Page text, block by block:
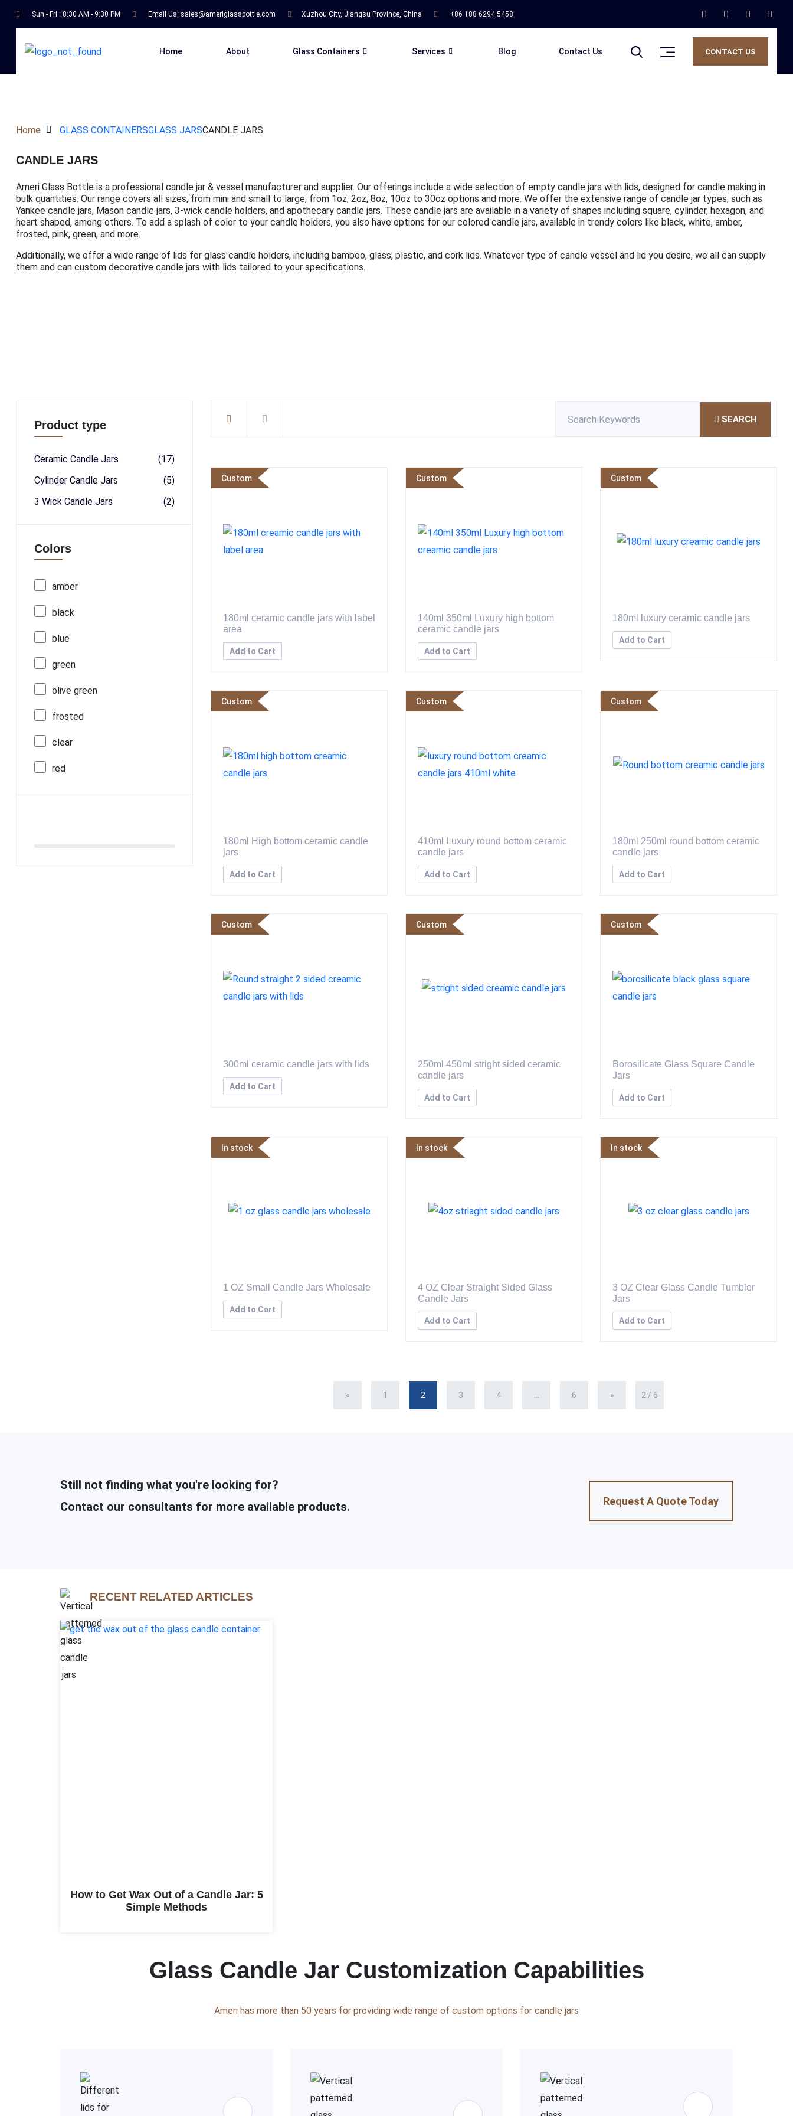
Sun - Fri : 8:30 AM - 9:30 PM Email Us: sales@ameriglassbottle.com Xuzhou City, Jiangsu Province, China +86 188 6294 5458
Home About Glass Containers Services Blog Contact Us CONTACT US
Home GLASS CONTAINERSGLASS JARSCANDLE JARS
CANDLE JARS
Ameri Glass Bottle is a professional candle jar & vessel manufacturer and supplier. Our offerings include a wide selection of empty candle jars with lids, designed for candle making in
bulk quantities. Our range covers all sizes, from mini and small to large, from 1oz, 2oz, 8oz, 10oz to 30oz options and more. We offer the extensive range of candle jar types, such as
Yankee candle jars, Mason candle jars, 3-wick candle holders, and apothecary candle jars. These candle jars are available in a variety of shapes including square, cylinder, hexagon, and
heart shaped, among others. To add a splash of color to your candle holders, you also have options for our colored candle jars, available in trendy colors like black, white, amber,
frosted, pink, green, and more.
Additionally, we offer a wide range of lids for glass candle holders, including bamboo, glass, plastic, and cork lids. Whatever type of candle vessel and lid you desire, we all can supply
them and can custom decorative candle jars with lids tailored to your specifications.
Product type
Ceramic Candle Jars
(17)
Cylinder Candle Jars
(5)
3 Wick Candle Jars
(2)
Colors
amber
black
blue
green
olive green
frosted
clear
red
SEARCH
Custom
180ml ceramic candle jars with label
area
Add to Cart
Custom
140ml 350ml Luxury high bottom
ceramic candle jars
Add to Cart
Custom
180ml luxury ceramic candle jars
Add to Cart
Custom
180ml High bottom ceramic candle
jars
Add to Cart
Custom
410ml Luxury round bottom ceramic
candle jars
Add to Cart
Custom
180ml 250ml round bottom ceramic
candle jars
Add to Cart
Custom
300ml ceramic candle jars with lids
Add to Cart
Custom
250ml 450ml stright sided ceramic
candle jars
Add to Cart
Custom
Borosilicate Glass Square Candle
Jars
Add to Cart
In stock
1 OZ Small Candle Jars Wholesale
Add to Cart
In stock
4 OZ Clear Straight Sided Glass
Candle Jars
Add to Cart
In stock
3 OZ Clear Glass Candle Tumbler
Jars
Add to Cart
« 1 2 3 4 6 » 2 / 6
Still not finding what you're looking for?
Contact our consultants for more available products.
Request A Quote Today
RECENT RELATED ARTICLES
How to Get Wax Out of a Candle Jar: 5
Simple Methods
Glass Candle Jar Customization Capabilities
Ameri has more than 50 years for providing wide range of custom options for candle jars